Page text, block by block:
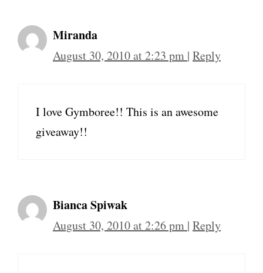
Miranda
August 30, 2010 at 2:23 pm | Reply
I love Gymboree!! This is an awesome
giveaway!!
Bianca Spiwak
August 30, 2010 at 2:26 pm | Reply